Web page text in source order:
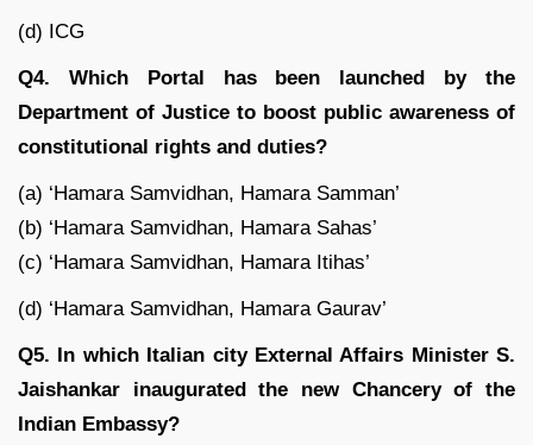
(d) ICG
Q4. Which Portal has been launched by the
Department of Justice to boost public awareness of
constitutional rights and duties?
(a) ‘Hamara Samvidhan, Hamara Samman’
(b) ‘Hamara Samvidhan, Hamara Sahas’
(c) ‘Hamara Samvidhan, Hamara Itihas’
(d) ‘Hamara Samvidhan, Hamara Gaurav’
Q5. In which Italian city External Affairs Minister S.
Jaishankar inaugurated the new Chancery of the
Indian Embassy?